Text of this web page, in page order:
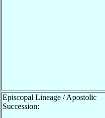
Episcopal Lineage / Apostolic
Succession: